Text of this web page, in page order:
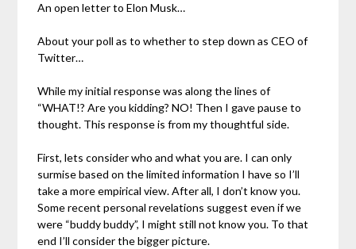
An open letter to Elon Musk…
About your poll as to whether to step down as CEO of
Twitter…
While my initial response was along the lines of
“WHAT!? Are you kidding? NO! Then I gave pause to
thought. This response is from my thoughtful side.
First, lets consider who and what you are. I can only
surmise based on the limited information I have so I’ll
take a more empirical view. After all, I don’t know you.
Some recent personal revelations suggest even if we
were “buddy buddy”, I might still not know you. To that
end I’ll consider the bigger picture.